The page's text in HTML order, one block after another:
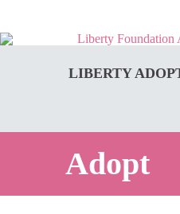
LIBERTY
Adopt